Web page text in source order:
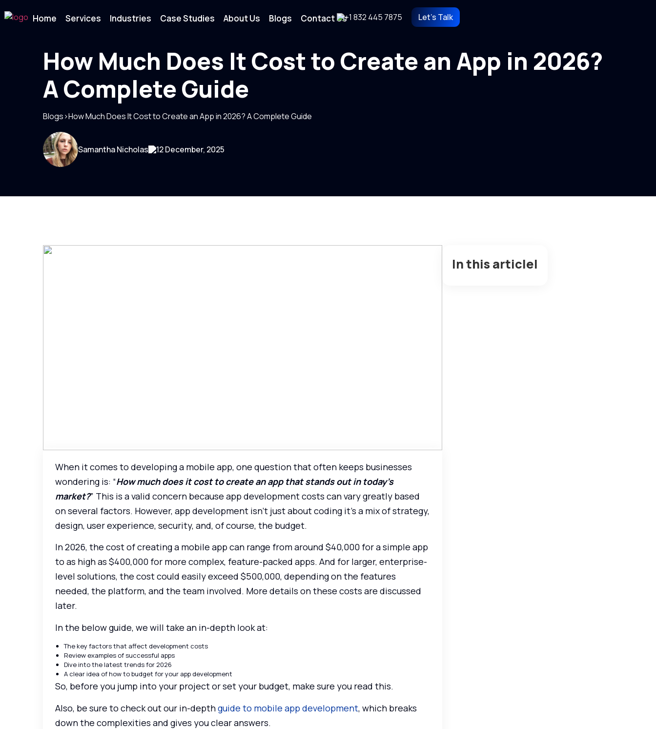
Home Services Industries Case Studies About Us Blogs Contact Us+1 832 445 7875 Let's Talk
How Much Does It Cost to Create an App in 2026?
A Complete Guide
Blogs>How Much Does It Cost to Create an App in 2026? A Complete Guide
Samantha Nicholas 12 December, 2025
When it comes to developing a mobile app, one question that often keeps businesses
wondering is: “How much does it cost to create an app that stands out in today’s
market?” This is a valid concern because app development costs can vary greatly based
on several factors. However, app development isn’t just about coding it’s a mix of strategy,
design, user experience, security, and, of course, the budget.
In 2026, the cost of creating a mobile app can range from around $40,000 for a simple app
to as high as $400,000 for more complex, feature-packed apps. And for larger, enterprise-
level solutions, the cost could easily exceed $500,000, depending on the features
needed, the platform, and the team involved. More details on these costs are discussed
later.
In the below guide, we will take an in-depth look at:
The key factors that affect development costs
Review examples of successful apps
Dive into the latest trends for 2026
A clear idea of how to budget for your app development
So, before you jump into your project or set your budget, make sure you read this.
Also, be sure to check out our in-depthguide to mobile app development, which breaks
down the complexities and gives you clear answers.
In this articlel